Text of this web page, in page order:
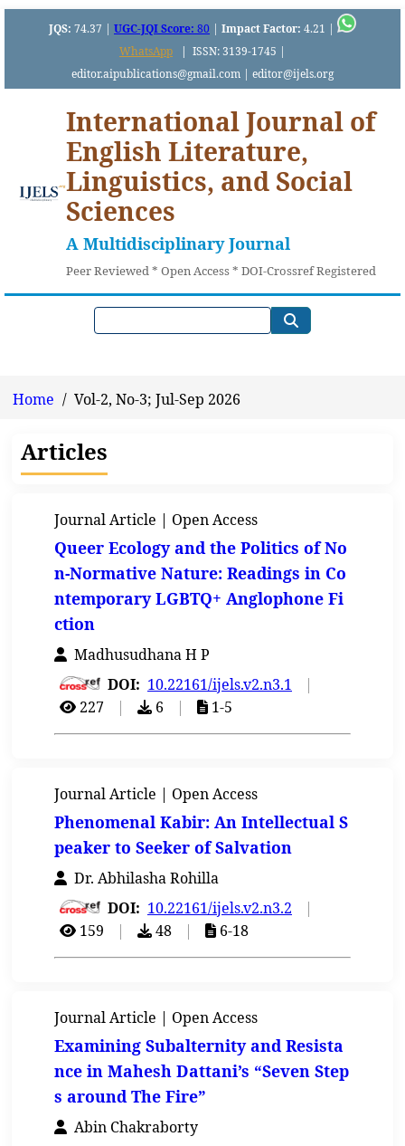
JQS: 74.37 | UGC-JQI Score: 80 | Impact Factor: 4.21 |
WhatsApp
| ISSN: 3139-1745 |
editor.aipublications@gmail.com | editor@ijels.org
International Journal of
English Literature,
Linguistics, and Social
Sciences
A Multidisciplinary Journal
Peer Reviewed * Open Access * DOI-Crossref Registered
Home / Vol-2, No-3; Jul-Sep 2026
Articles
Journal Article | Open Access
Queer Ecology and the Politics of No
n-Normative Nature: Readings in Co
ntemporary LGBTQ+ Anglophone Fi
ction
Madhusudhana H P
DOI: 10.22161/ijels.v2.n3.1
|
227
| 6 | 1-5
Journal Article | Open Access
Phenomenal Kabir: An Intellectual S
peaker to Seeker of Salvation
Dr. Abhilasha Rohilla
DOI: 10.22161/ijels.v2.n3.2
|
159
| 48 | 6-18
Journal Article | Open Access
Examining Subalternity and Resista
nce in Mahesh Dattani’s “Seven Step
s around The Fire”
Abin Chakraborty